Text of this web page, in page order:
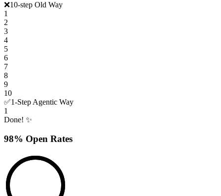
❌10-step Old Way
1
2
3
4
5
6
7
8
9
10
✅1-Step Agentic Way
1
Done! ✨
98% Open Rates